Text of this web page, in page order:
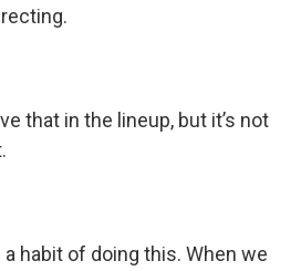
that in the lineup, but it’s not
a habit of doing this. When we